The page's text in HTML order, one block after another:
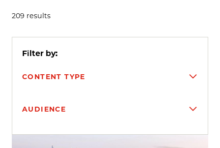
209 results
Filter by:
CONTENT TYPE
AUDIENCE